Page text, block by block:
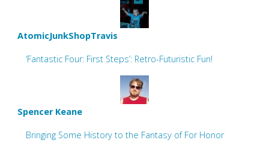
AtomicJunkShopTravis
‘Fantastic Four: First Steps’: Retro-Futuristic Fun!
Spencer Keane
Bringing Some History to the Fantasy of For Honor